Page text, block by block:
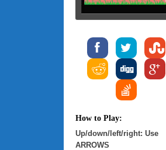
How to Play:
Up/down/left/right: Use
ARROWS